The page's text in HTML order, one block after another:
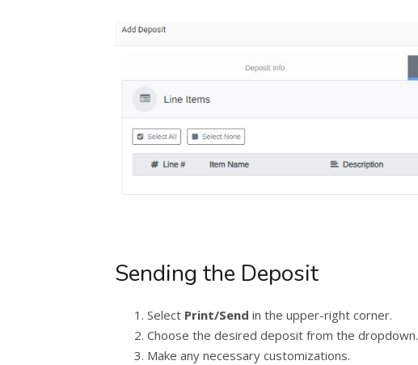
Sending the Deposit
Select Print/Send in the upper-right corner.
Choose the desired deposit from the dropdown.
Make any necessary customizations.